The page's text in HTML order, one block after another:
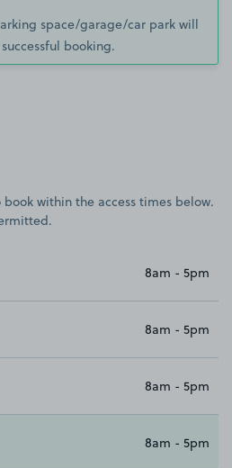
space/garage/car park will
booking.
within the access times below.
8am - 5pm
8am - 5pm
8am - 5pm
8am - 5pm